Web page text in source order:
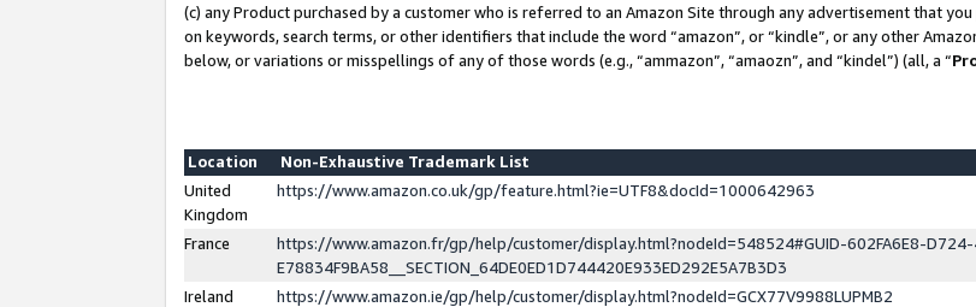
(c) any Product purchased by a customer who is referred to an Amazon Site through any advertisement that
on keywords, search terms, or other identifiers that include the word “amazon”, or “kindle”, or any other
below, or variations or misspellings of any of those words (e.g., “ammazon”, “amaozn”, and “kindel”) (all, a “
Location
Non-Exhaustive Trademark List
United
Kingdom
https://www.amazon.co.uk/gp/feature.html?ie=UTF8&docId=1000642963
France
https://www.amazon.fr/gp/help/customer/display.html?nodeId=548524#GUID-602FA6E8-
E78834F9BA58__SECTION_64DE0ED1D744420E933ED292E5A7B3D3
Ireland
https://www.amazon.ie/gp/help/customer/display.html?nodeId=GCX77V9988LUPMB2